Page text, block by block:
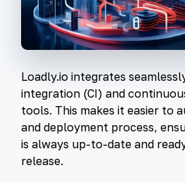
Loadly.io integrates
integration (CI) and
tools. This makes it easier to
and deployment process,
is always up-to-date and
release.